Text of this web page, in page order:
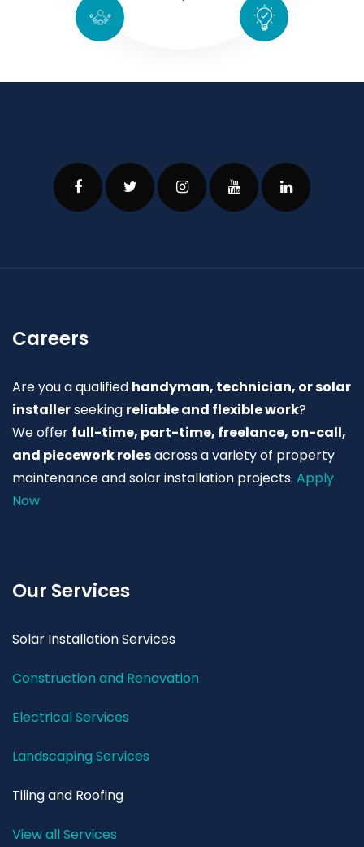
Careers
Are you a qualified handyman, technician, or solar
installerseeking reliable and flexible work?
We offer full-time, part-time, freelance, on-call,
and piecework rolesacross a variety of property
maintenance and solar installation projects. Apply
Now
Our Services
Solar Installation Services
Construction and Renovation
Electrical Services
Landscaping Services
Tiling and Roofing
View all Services